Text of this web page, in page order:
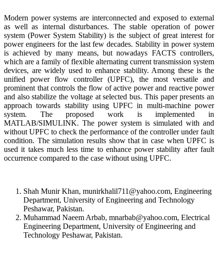
Modern power systems are interconnected and exposed to external
as well as internal disturbances. The stable operation of power
system (Power System Stability) is the subject of great interest for
power engineers for the last few decades. Stability in power system
is achieved by many means, but nowadays FACTS controllers,
which are a family of flexible alternating current transmission system
devices, are widely used to enhance stability. Among these is the
unified power flow controller (UPFC), the most versatile and
prominent that controls the flow of active power and reactive power
and also stabilize the voltage at selected bus. This paper presents an
approach towards stability using UPFC in multi-machine power
system. The proposed work is implemented in
MATLAB/SIMULINK. The power system is simulated with and
without UPFC to check the performance of the controller under fault
condition. The simulation results show that in case when UPFC is
used it takes much less time to enhance power stability after fault
occurrence compared to the case without using UPFC.
Shah Munir Khan, munirkhalil711@yahoo.com, Engineering
Department, University of Engineering and Technology
Peshawar, Pakistan.
Muhammad Naeem Arbab, mnarbab@yahoo.com, Electrical
Engineering Department, University of Engineering and
Technology Peshawar, Pakistan.